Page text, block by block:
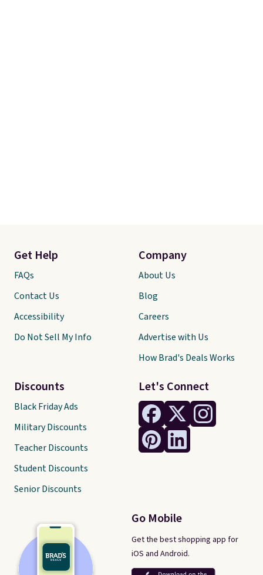
Let's Connect
Go Mobile
Get the best shopping app for
iOS and Android.
Get Help
FAQs
Contact Us
Accessibility
Do Not Sell My Info
Discounts
Black Friday Ads
Military Discounts
Teacher Discounts
Student Discounts
Senior Discounts
Company
About Us
Blog
Careers
Advertise with Us
How Brad's Deals Works